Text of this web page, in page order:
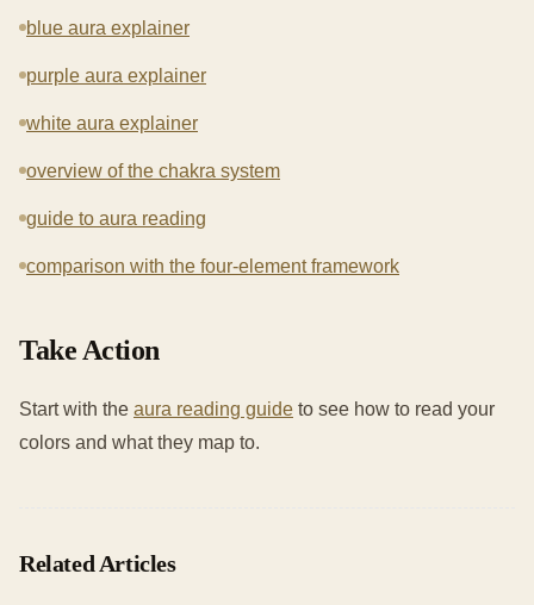
blue aura explainer
purple aura explainer
white aura explainer
overview of the chakra system
guide to aura reading
comparison with the four-element framework
Take Action
Start with the aura reading guide to see how to read your
colors and what they map to.
Related Articles